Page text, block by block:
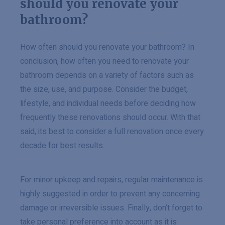
should you renovate your
bathroom?
How often should you renovate your bathroom? In
conclusion, how often you need to renovate your
bathroom depends on a variety of factors such as
the size, use, and purpose. Consider the budget,
lifestyle, and individual needs before deciding how
frequently these renovations should occur. With that
said, its best to consider a full renovation once every
decade for best results.
For minor upkeep and repairs, regular maintenance is
highly suggested in order to prevent any concerning
damage or irreversible issues. Finally, don’t forget to
take personal preference into account as it is